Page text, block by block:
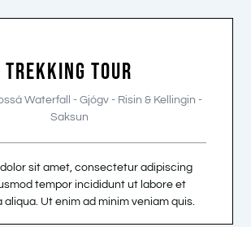
TREKKING TOUR
Waterfall - Gjógv - Risin & Kellingin -
Saksun
sit amet, consectetur adipiscing
tempor incididunt ut labore et
aliqua. Ut enim ad minim veniam quis.